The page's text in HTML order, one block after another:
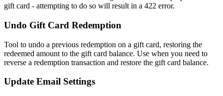
gift card - attempting to do so will result in a 422 error.
Undo Gift Card Redemption
Tool to undo a previous redemption on a gift card, restoring the
redeemed amount to the gift card balance. Use when you need to
reverse a redemption transaction and restore the gift card balance.
Update Email Settings